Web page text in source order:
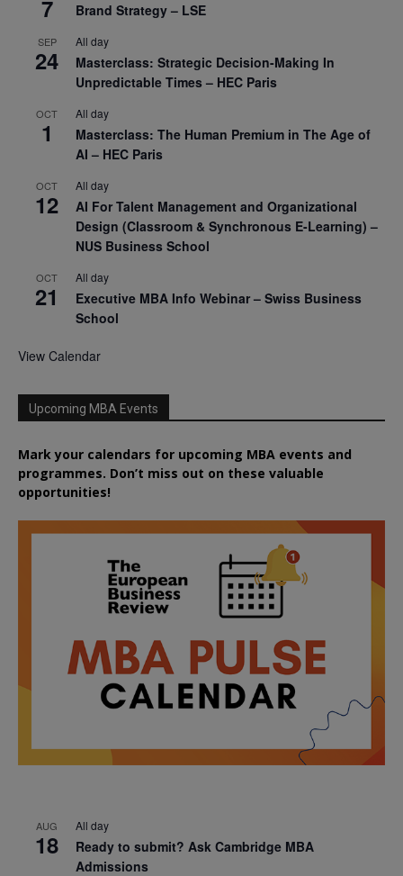
7 Brand Strategy – LSE
SEP
24
All day
Masterclass: Strategic Decision-Making In
Unpredictable Times – HEC Paris
OCT
1
All day
Masterclass: The Human Premium in The Age of
AI – HEC Paris
OCT
12
All day
AI For Talent Management and Organizational
Design (Classroom & Synchronous E-Learning) –
NUS Business School
OCT
21
All day
Executive MBA Info Webinar – Swiss Business
School
View Calendar
Upcoming MBA Events
Mark your calendars for upcoming MBA events and
programmes. Don’t miss out on these valuable
opportunities!
AUG
18
All day
Ready to submit? Ask Cambridge MBA
Admissions